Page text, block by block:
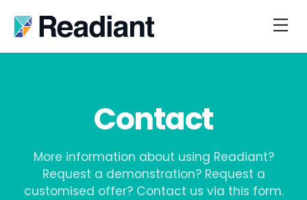
Contact
More information about using Readiant?
Request a demonstration? Request a
customised offer? Contact us via this form.